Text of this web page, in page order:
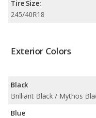
Tire Size:
245/40R18
Exterior Colors
Black
Blue